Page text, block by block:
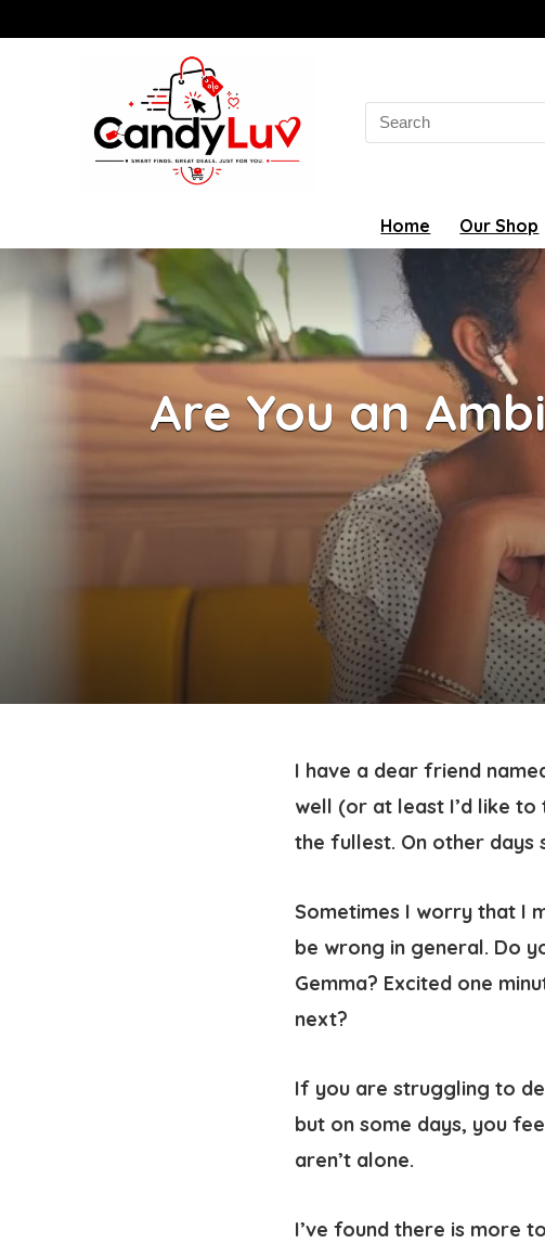
Search
for:
Home Our Shop
Are You an
I have a dear friend
well (or at least I’d like to
the fullest. On other days
Sometimes I worry that I
be wrong in general. Do
Gemma? Excited one
next?
If you are struggling to
but on some days, you
aren’t alone.
I’ve found there is more